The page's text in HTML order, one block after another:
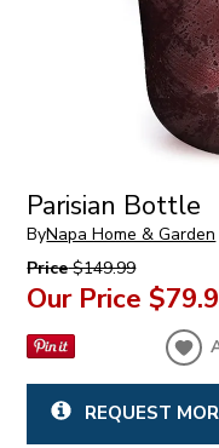
Parisian Bottle
ByNapa Home & Garden
Price$149.99
Our Price
REQUEST